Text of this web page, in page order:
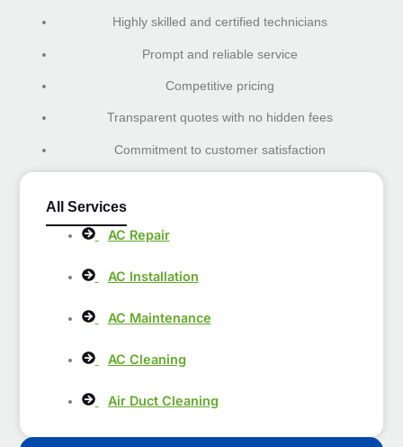
All Services
AC Repair
AC Installation
AC Maintenance
AC Cleaning
Air Duct Cleaning
Highly skilled and certified technicians
Prompt and reliable service
Competitive pricing
Transparent quotes with no hidden fees
Commitment to customer satisfaction